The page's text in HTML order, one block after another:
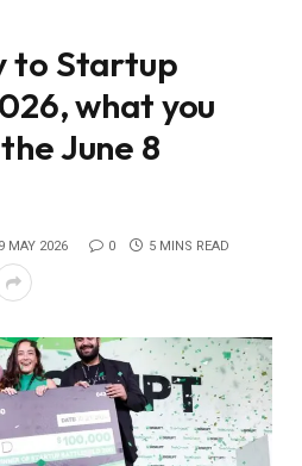
to Startup
what you
June 8
MAY 2026 0 5 MINS READ